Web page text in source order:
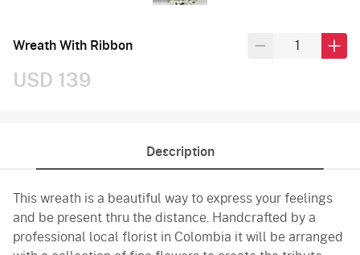
Wreath With Ribbon
USD 139
Description
This wreath is a beautiful way to express your feelings
and be present thru the distance. Handcrafted by a
professional local florist in Colombia it will be arranged